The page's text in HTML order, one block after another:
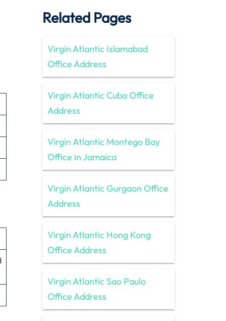
Related Pages
Virgin Atlantic Islamabad
Office Address
Virgin Atlantic Cuba Office
Address
Virgin Atlantic Montego Bay
Office in Jamaica
Virgin Atlantic Gurgaon Office
Address
Virgin Atlantic Hong Kong
Office Address
Virgin Atlantic Sao Paulo
Office Address